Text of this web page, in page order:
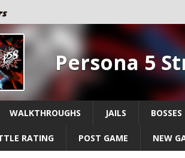
Persona 5
WALKTHROUGHS JAILS BOSSES
RATING POST GAME NEW